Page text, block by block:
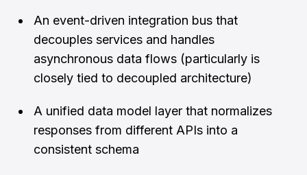
An event-driven integration bus that
decouples services and handles
asynchronous data flows (particularly is
closely tied to decoupled architecture)
A unified data model layer that normalizes
responses from different APIs into a
consistent schema